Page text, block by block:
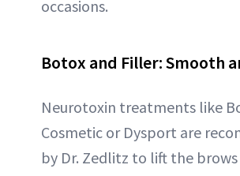
occasions.
Botox and Filler: Smooth
Neurotoxin treatments like
Cosmetic or Dysport are
by Dr. Zedlitz to lift the